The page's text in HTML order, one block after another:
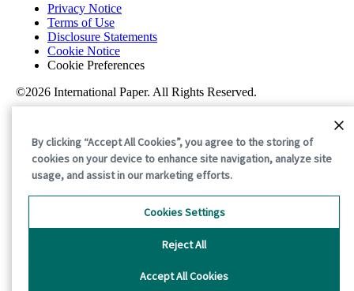
Privacy Notice
Terms of Use
Disclosure Statements
Cookie Notice
Cookie Preferences
©2026 International Paper. All Rights Reserved.
By clicking “Accept All Cookies”, you agree to the storing of
cookies on your device to enhance site navigation, analyze site
usage, and assist in our marketing efforts.
Accept All Cookies
Reject All
Cookies Settings